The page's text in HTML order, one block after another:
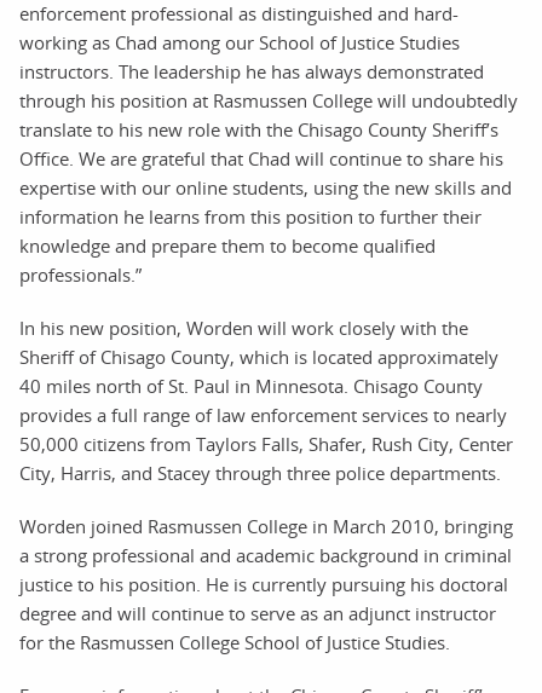
enforcement professional as distinguished and hard-
working as Chad among our School of Justice Studies
instructors. The leadership he has always demonstrated
through his position at Rasmussen College will undoubtedly
translate to his new role with the Chisago County Sheriff’s
Office. We are grateful that Chad will continue to share his
expertise with our online students, using the new skills and
information he learns from this position to further their
knowledge and prepare them to become qualified
professionals.”
In his new position, Worden will work closely with the
Sheriff of Chisago County, which is located approximately
40 miles north of St. Paul in Minnesota. Chisago County
provides a full range of law enforcement services to nearly
50,000 citizens from Taylors Falls, Shafer, Rush City, Center
City, Harris, and Stacey through three police departments.
Worden joined Rasmussen College in March 2010, bringing
a strong professional and academic background in criminal
justice to his position. He is currently pursuing his doctoral
degree and will continue to serve as an adjunct instructor
for the Rasmussen College School of Justice Studies.